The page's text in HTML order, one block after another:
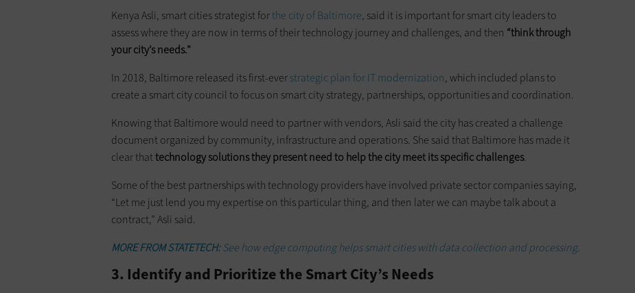
Kenya Asli, smart cities strategist forthe city of Baltimore, said it is important for smart city leaders to
assess where they are now in terms of their technology journey and challenges, and then “think through
your city’s needs.”
In 2018, Baltimore released its first-everstrategic plan for IT modernization, which included plans to
create a smart city council to focus on smart city strategy, partnerships, opportunities and coordination.
Knowing that Baltimore would need to partner with vendors, Asli said the city has created a challenge
document organized by community, infrastructure and operations. She said that Baltimore has made it
clear thattechnology solutions they present need to help the city meet its specific challenges.
Some of the best partnerships with technology providers have involved private sector companies saying,
“Let me just lend you my expertise on this particular thing, and then later we can maybe talk about a
contract,” Asli said.
MORE FROM STATETECH:See how edge computing helps smart cities with data collection and processing.
3. Identify and Prioritize the Smart City’s Needs